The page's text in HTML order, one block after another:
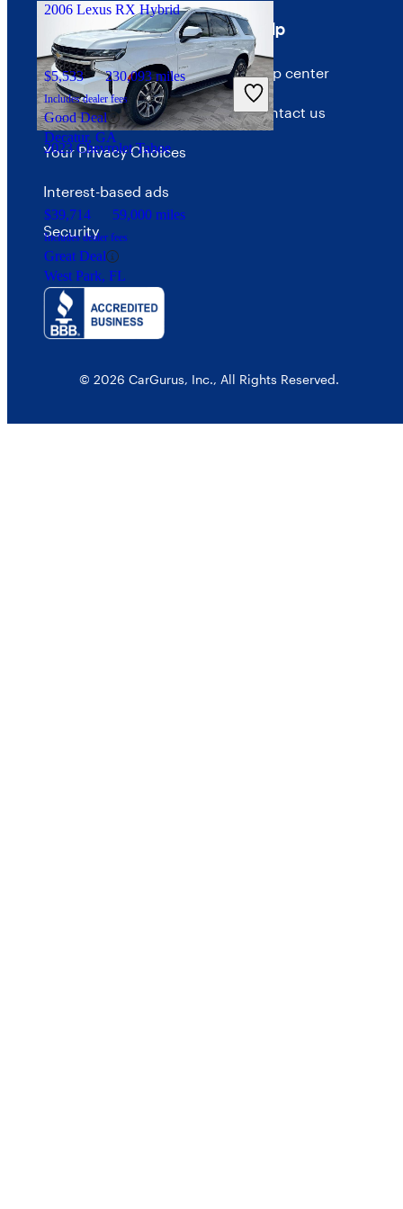
2023 Chevrolet Tahoe
$39,714 59,000 miles
Includes dealer fees
Great Deal
West Park, FL
2006 Lexus RX Hybrid
$5,533 230,093 miles
Includes dealer fees
Good Deal
Decatur, GA
Terms
Terms of use
Privacy policy
Your Privacy Choices
Interest-based ads
Security
Help
Help center
Contact us
© 2026 CarGurus, Inc., All Rights Reserved.